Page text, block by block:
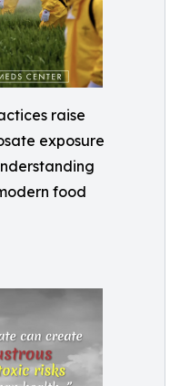
raise
exposure
food